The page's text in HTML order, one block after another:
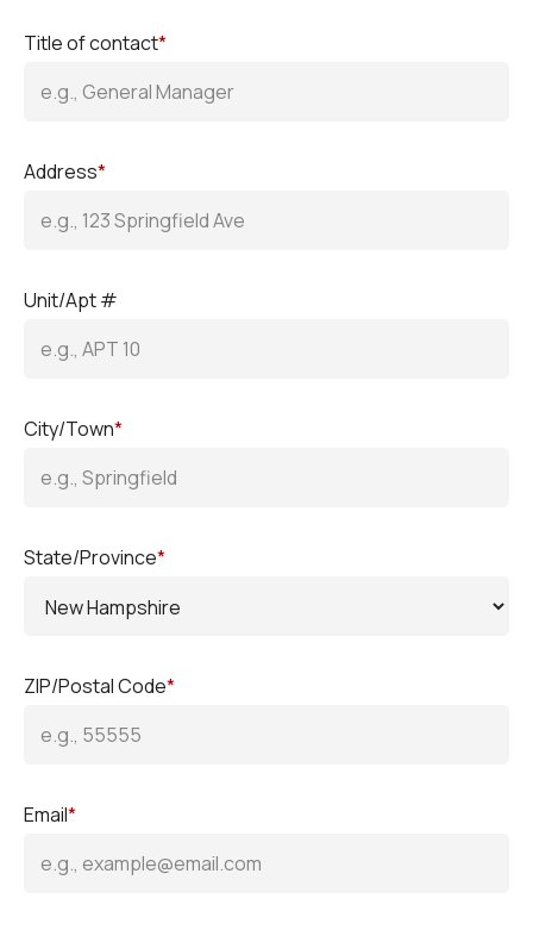
Title of contact*
Address*
Unit/Apt #
City/Town*
State/Province*
ZIP/Postal Code*
Email*